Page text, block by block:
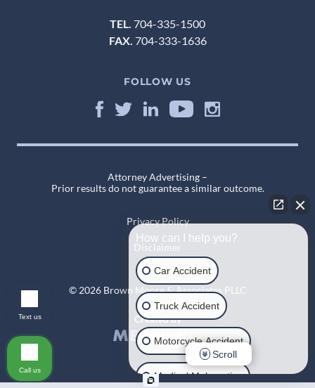
TEL. 704-335-1500
FAX. 704-333-1636
FOLLOW US
Attorney Advertising –
Prior results do not guarantee a similar outcome.
© 2026 Brown Moore & Associates PLLC
Privacy Policy
Disclaimer
Created by
How can I help you?
Car Accident
Truck Accident
Motorcycle Accident
Medical Malpractice
Scroll
Text us
Call us